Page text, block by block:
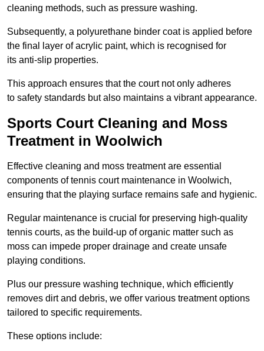
cleaning methods, such as pressure washing.
Subsequently, a polyurethane binder coat is applied before
the final layer of acrylic paint, which is recognised for
its anti-slip properties.
This approach ensures that the court not only adheres
to safety standards but also maintains a vibrant appearance.
Sports Court Cleaning and Moss
Treatment in Woolwich
Effective cleaning and moss treatment are essential
components of tennis court maintenance in Woolwich,
ensuring that the playing surface remains safe and hygienic.
Regular maintenance is crucial for preserving high-quality
tennis courts, as the build-up of organic matter such as
moss can impede proper drainage and create unsafe
playing conditions.
Plus our pressure washing technique, which efficiently
removes dirt and debris, we offer various treatment options
tailored to specific requirements.
These options include: